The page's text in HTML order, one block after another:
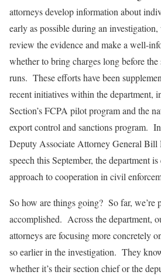
attorneys develop information about
early as possible during an
review the evidence and make a well-
whether to bring charges long before
runs. These efforts have been
recent initiatives within the department,
Section’s FCPA pilot program and the
export control and sanctions program.
Deputy Associate Attorney General Bill
speech this September, the department
approach to cooperation in civil
So how are things going? So far, we’re
accomplished. Across the department,
attorneys are focusing more concretely
so earlier in the investigation. They
whether it’s their section chief or the